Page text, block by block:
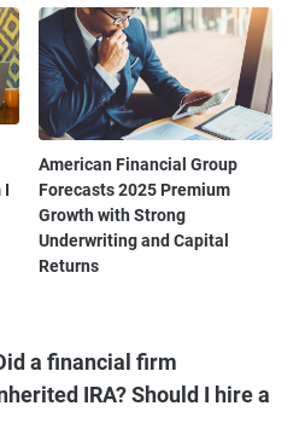
I
American Financial Group
Forecasts 2025 Premium
Growth with Strong
Underwriting and Capital
Returns
a financial firm
IRA? Should I hire a